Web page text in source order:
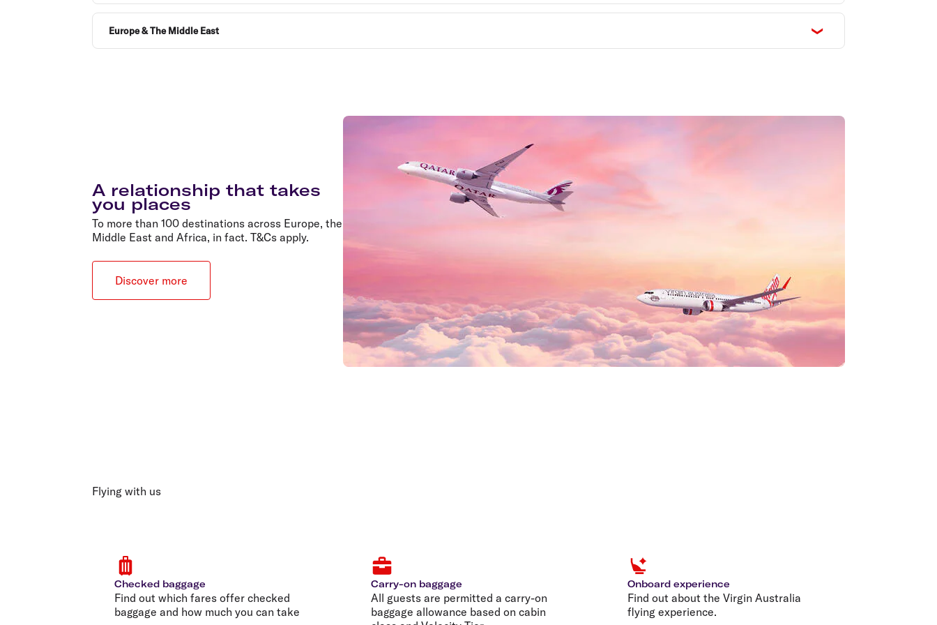
Europe & The Middle East
A relationship that takes
you places
To more than 100 destinations across Europe, the
Middle East and Africa, in fact. T&Cs apply.
Discover more
Flying with us
Checked baggage
Find out which fares offer checked
baggage and how much you can take
Carry-on baggage
All guests are permitted a carry-on
baggage allowance based on cabin
Onboard experience
Find out about the Virgin Australia
flying experience.